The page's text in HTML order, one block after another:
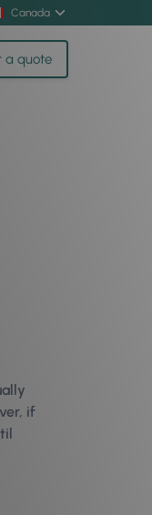
Canada
a quote
if